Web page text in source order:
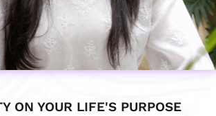
ON YOUR LIFE'S PURPOSE